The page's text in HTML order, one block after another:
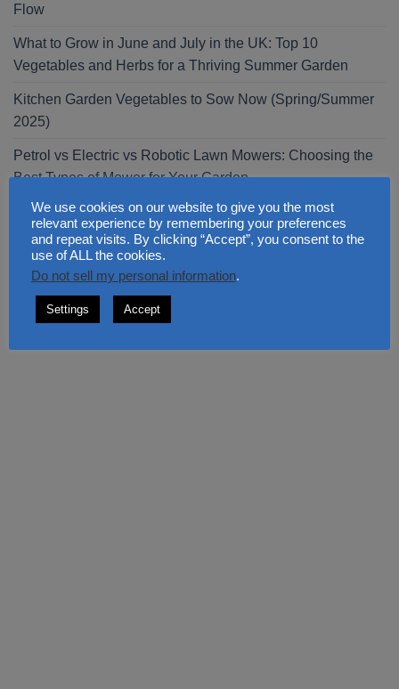
Flow
What to Grow in June and July in the UK: Top 10
Vegetables and Herbs for a Thriving Summer Garden
Kitchen Garden Vegetables to Sow Now (Spring/Summer
2025)
Petrol vs Electric vs Robotic Lawn Mowers: Choosing the
Best Types of Mower for Your Garden
RECENT COMMENTS
PlexyIntelRollonTulips in The Garden: Colour Every
Corner
We use cookies on our website to give you the most
relevant experience by remembering your preferences
and repeat visits. By clicking “Accept”, you consent to the
use of ALL the cookies.
Do not sell my personal information.
Settings Accept